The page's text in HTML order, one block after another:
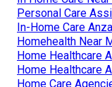
Personal Care
In-Home Care
Homehealth Near
Home Healthcare
Home Healthcare
Home Care